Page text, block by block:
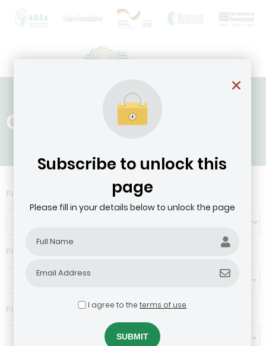
Subscribe to unlock this
page
Please fill in your details below to unlock the page
I agree to theterms of use
Country: Liberia
Filter by Agribusiness Focus
Filter by company revenue ($)
Filter by ticket size ($)